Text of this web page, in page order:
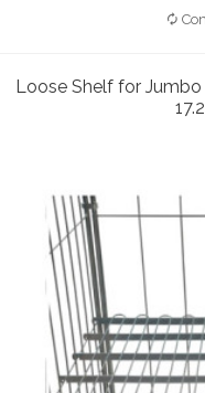
Loose Shelf for